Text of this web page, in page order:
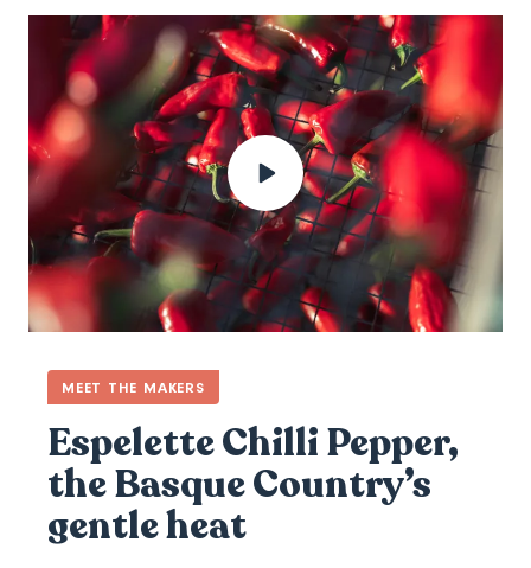
MEET THE MAKERS
Espelette Chilli Pepper,
the Basque Country’s
gentle heat